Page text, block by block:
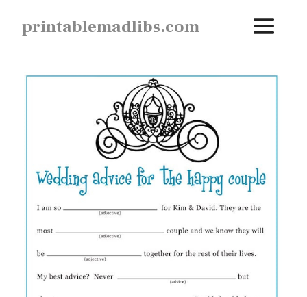
content
printablemadlibs.com